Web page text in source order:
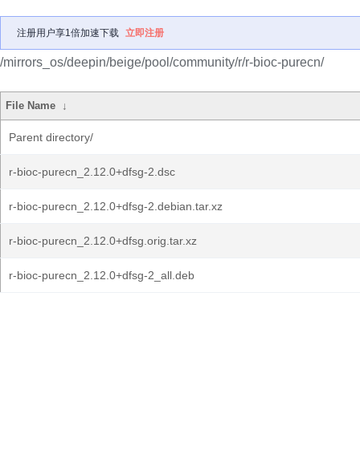
注册用户享1倍加速下载 立即注册
/mirrors_os/deepin/beige/pool/community/r/r-bioc-purecn/
File Name ↓
Parent directory/
r-bioc-purecn_2.12.0+dfsg-2.dsc
r-bioc-purecn_2.12.0+dfsg-2.debian.tar.xz
r-bioc-purecn_2.12.0+dfsg.orig.tar.xz
r-bioc-purecn_2.12.0+dfsg-2_all.deb